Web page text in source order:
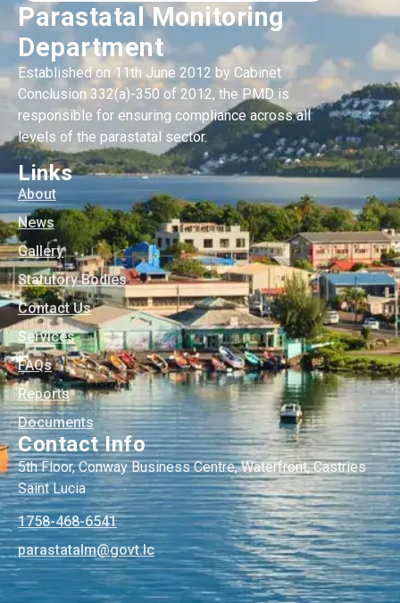
Parastatal Monitoring
Department
Established on 11th June 2012 by Cabinet
Conclusion 332(a)-350 of 2012, the PMD is
responsible for ensuring compliance across all
levels of the parastatal sector.
Links
About
News
Gallery
Statutory Bodies
Contact Us
Services
FAQs
Reports
Documents
Contact Info
5th Floor, Conway Business Centre, Waterfront, Castries
Saint Lucia
1758-468-6541
cl.tvog
@mlatatsarap